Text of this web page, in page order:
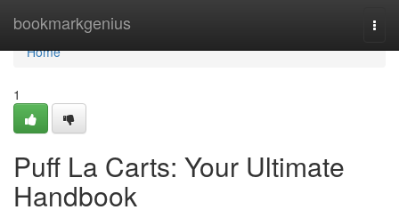
bookmarkgenius
Home
Home
1
Puff La Carts: Your Ultimate
Handbook